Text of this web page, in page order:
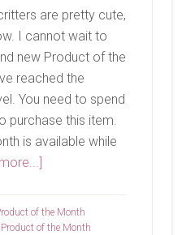
are pretty cute,
I cannot wait to
new Product of the
reached the
You need to spend
purchase this item.
is available while
Product
of
of the Month
Product of the Month